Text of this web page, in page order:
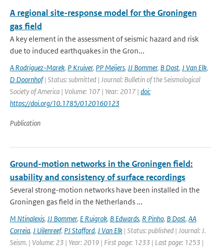
A regional site-response model for the Groningen
gas field
A key element in the assessment of seismic hazard and risk
due to induced earthquakes in the Gron...
A Rodriguez-Marek, P Kruiver, PP Meijers, JJ Bommer, B Dost, J Van Elk,
D Doornhof| Status: submitted | Journal: Bulletin of the Seismological
Society of America | Volume: 107 | Year: 2017 | doi:
https://doi.org/10.1785/0120160123
Publication
Ground-motion networks in the Groningen field:
usability and consistency of surface recordings
Several strong-motion networks have been installed in the
Groningen gas field in the Netherlands ...
M Ntinalexis, JJ Bommer, E Ruigrok, B Edwards, R Pinho, B Dost, AA
Correia, J Uilenreef, PJ Stafford, J Van Elk | Status: published | Journal: J.
Seism. | Volume: 23 | Year: 2019 | First page: 1233 | Last page: 1253 |